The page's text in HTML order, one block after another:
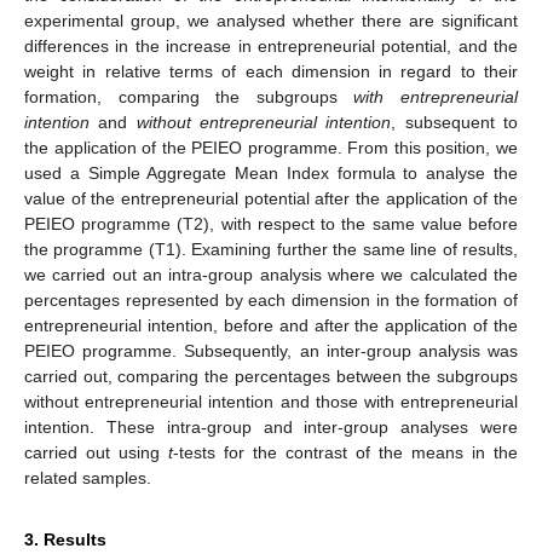
experimental group, we analysed whether there are significant
differences in the increase in entrepreneurial potential, and the
weight in relative terms of each dimension in regard to their
formation, comparing the subgroupswith entrepreneurial
intention and without entrepreneurial intention , subsequent to
the application of the PEIEO programme. From this position, we
used a Simple Aggregate Mean Index formula to analyse the
value of the entrepreneurial potential after the application of the
PEIEO programme (T2), with respect to the same value before
the programme (T1). Examining further the same line of results,
we carried out an intra-group analysis where we calculated the
percentages represented by each dimension in the formation of
entrepreneurial intention, before and after the application of the
PEIEO programme. Subsequently, an inter-group analysis was
carried out, comparing the percentages between the subgroups
without entrepreneurial intention and those with entrepreneurial
intention. These intra-group and inter-group analyses were
carried out using t-tests for the contrast of the means in the
related samples.
3. Results